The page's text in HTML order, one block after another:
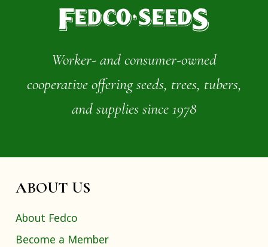
Worker- and consumer-owned
cooperative offering seeds, trees, tubers,
and supplies since 1978
ABOUT US
About Fedco
Become a Member